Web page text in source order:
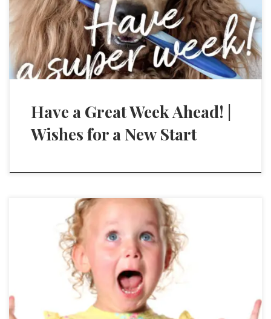
Have a Great Week Ahead! |
Wishes for a New Start